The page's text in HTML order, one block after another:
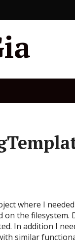
where I
on the
In addition I
similar